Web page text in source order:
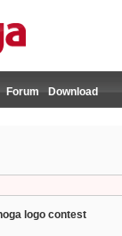
Forum Download
logo contest